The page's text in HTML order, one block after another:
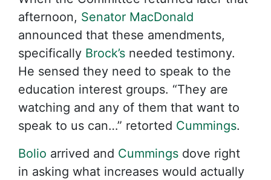
afternoon, Senator MacDonald
announced that these amendments,
specifically Brock’s needed testimony.
He sensed they need to speak to the
education interest groups. “They are
watching and any of them that want to
speak to us can…” retorted Cummings.
Bolio arrived and Cummings dove right
in asking what increases would actually